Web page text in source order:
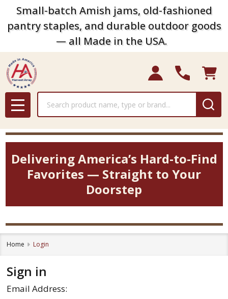
Small-batch Amish jams, old-fashioned
pantry staples, and durable outdoor goods
— all Made in the USA.
MENU
Delivering America’s Hard-to-Find
Favorites — Straight to Your
Doorstep
Home Login
Sign in
Email Address: